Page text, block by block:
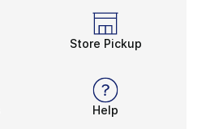
Store Pickup
Help